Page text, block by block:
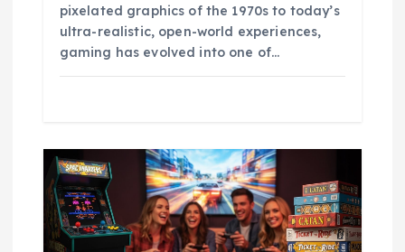
pixelated graphics of the 1970s to today’s
ultra-realistic, open-world experiences,
gaming has evolved into one of…